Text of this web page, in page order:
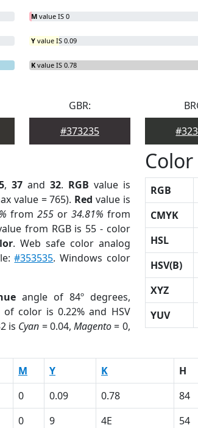
M value IS 0
Y value IS 0.09
K value IS 0.78
GBR:
#373235
, 37and 32. RGB value is
value = 765). Red value is
from 255or 34.81% from
from RGB is 55 - color
. Web safe color analog
#353535. Windows color
angle of 84º degrees,
of color is 0.22% and HSV
is Cyan = 0.04,Magento= 0,
RGB
CMYK
HSL
HSV(B)
XYZ
YUV
M Y K H
0 0.09 0.78 84
0 9 4E 54